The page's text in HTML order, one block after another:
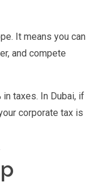
It means you can
and compete
in taxes. In Dubai, if
corporate tax is